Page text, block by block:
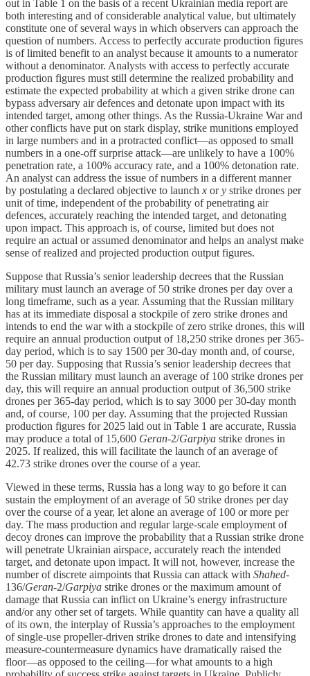
out in Table 1 on the basis of a recent Ukrainian media report are
both interesting and of considerable analytical value, but ultimately
constitute one of several ways in which observers can approach the
question of numbers. Access to perfectly accurate production figures
is of limited benefit to an analyst because it amounts to a numerator
without a denominator. Analysts with access to perfectly accurate
production figures must still determine the realized probability and
estimate the expected probability at which a given strike drone can
bypass adversary air defences and detonate upon impact with its
intended target, among other things. As the Russia-Ukraine War and
other conflicts have put on stark display, strike munitions employed
in large numbers and in a protracted conflict—as opposed to small
numbers in a one-off surprise attack—are unlikely to have a 100%
penetration rate, a 100% accuracy rate, and a 100% detonation rate.
An analyst can address the issue of numbers in a different manner
by postulating a declared objective to launch x ory strike drones per
unit of time, independent of the probability of penetrating air
defences, accurately reaching the intended target, and detonating
upon impact. This approach is, of course, limited but does not
require an actual or assumed denominator and helps an analyst make
sense of realized and projected production output figures.
Suppose that Russia’s senior leadership decrees that the Russian
military must launch an average of 50 strike drones per day over a
long timeframe, such as a year. Assuming that the Russian military
has at its immediate disposal a stockpile of zero strike drones and
intends to end the war with a stockpile of zero strike drones, this will
require an annual production output of 18,250 strike drones per 365-
day period, which is to say 1500 per 30-day month and, of course,
50 per day. Supposing that Russia’s senior leadership decrees that
the Russian military must launch an average of 100 strike drones per
day, this will require an annual production output of 36,500 strike
drones per 365-day period, which is to say 3000 per 30-day month
and, of course, 100 per day. Assuming that the projected Russian
production figures for 2025 laid out in Table 1 are accurate, Russia
may produce a total of 15,600 Geran-2/Garpiya strike drones in
2025. If realized, this will facilitate the launch of an average of
42.73 strike drones over the course of a year.
Viewed in these terms, Russia has a long way to go before it can
sustain the employment of an average of 50 strike drones per day
over the course of a year, let alone an average of 100 or more per
day. The mass production and regular large-scale employment of
decoy drones can improve the probability that a Russian strike drone
will penetrate Ukrainian airspace, accurately reach the intended
target, and detonate upon impact. It will not, however, increase the
number of discrete aimpoints that Russia can attack with Shahed-
136/Geran-2/Garpiya strike drones or the maximum amount of
damage that Russia can inflict on Ukraine’s energy infrastructure
and/or any other set of targets. While quantity can have a quality all
of its own, the interplay of Russia’s approaches to the employment
of single-use propeller-driven strike drones to date and intensifying
measure-countermeasure dynamics have dramatically raised the
floor—as opposed to the ceiling—for what amounts to a high